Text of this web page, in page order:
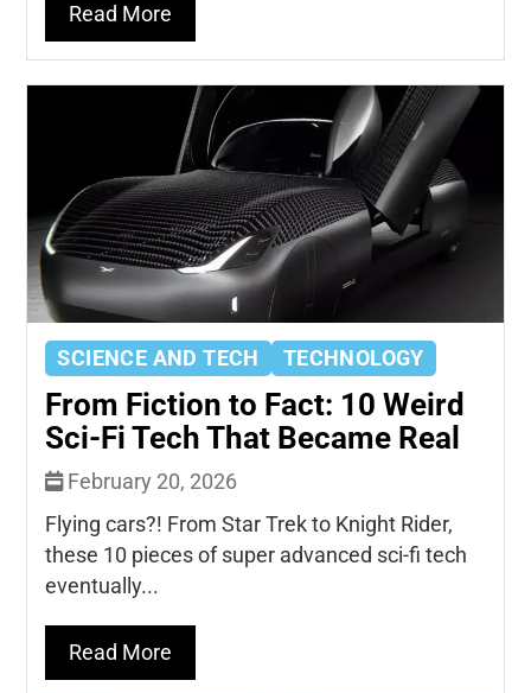
Read More
SCIENCE AND TECH TECHNOLOGY
From Fiction to Fact: 10 Weird
Sci-Fi Tech That Became Real
February 20, 2026
Flying cars?! From Star Trek to Knight Rider,
these 10 pieces of super advanced sci-fi tech
eventually...
Read More